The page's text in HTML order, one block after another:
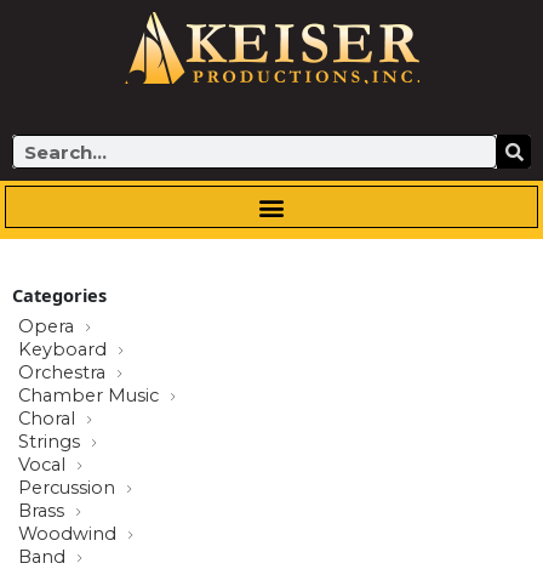
Search
Categories
Opera
Keyboard
Orchestra
Chamber Music
Choral
Strings
Vocal
Percussion
Brass
Woodwind
Band